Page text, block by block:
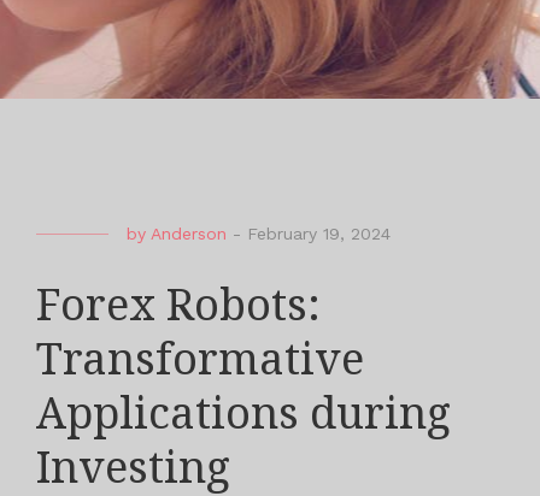
by Anderson - February 19, 2024
Forex Robots:
Transformative
Applications during
Investing